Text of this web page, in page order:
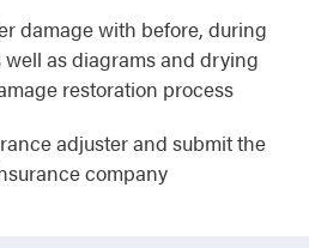
damage with before, during
as diagrams and drying
restoration process
adjuster and submit the
company